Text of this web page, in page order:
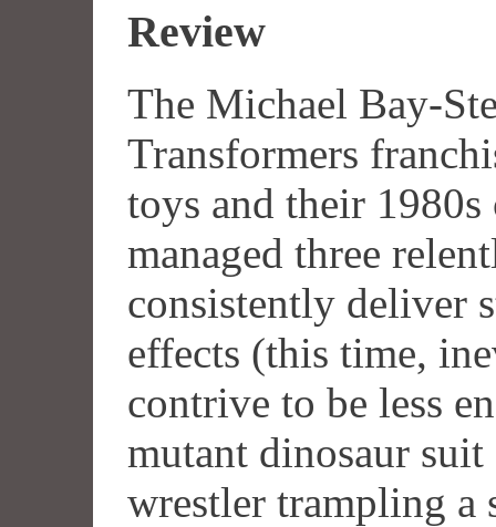
Review
The Michael Bay-
Transformers
toys and their
managed three
consistently deliver
effects (this time,
contrive to be less
mutant dinosaur
wrestler trampling a